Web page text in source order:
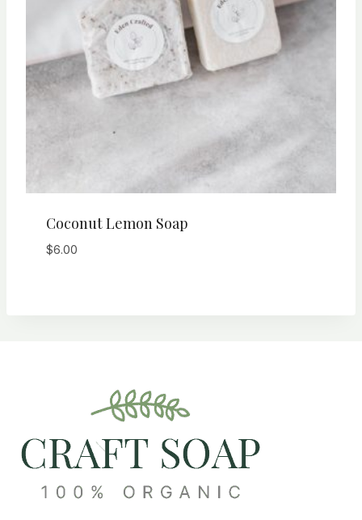
Coconut Lemon Soap
$6.00